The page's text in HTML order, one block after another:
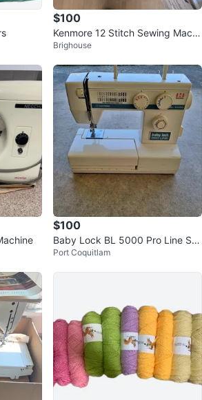
$100
Kenmore 12 Stitch Sewing Machi
ne
Brighouse
$100
Baby Lock BL 5000 Pro Line Se
wing Machine
Port Coquitlam